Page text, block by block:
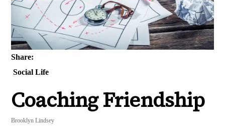
Share:
Social Life
Coaching Friendship
Brooklyn Lindsey